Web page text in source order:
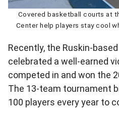
Covered basketball courts at
Center help players stay cool
Recently, the Ruskin-
celebrated a well-earned
competed in and won the
The 13-team tournament
100 players every year to